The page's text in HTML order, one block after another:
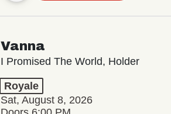
Vanna
I Promised The World, Holder
Royale
Sat, August 8, 2026